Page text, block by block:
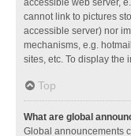
accessible web server,
cannot link to pictures
accessible server) nor
mechanisms, e.g.
sites, etc. To display the
Top
What are global
Global announcements